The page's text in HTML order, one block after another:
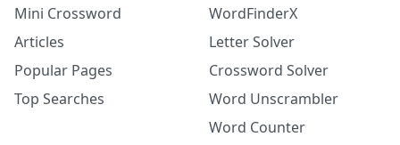
Mini Crossword
Articles
Popular Pages
Top Searches
WordFinderX
Letter Solver
Crossword Solver
Word Unscrambler
Word Counter